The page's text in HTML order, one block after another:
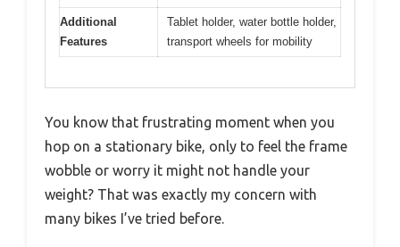
Additional
Features
Tablet holder, water bottle holder,
transport wheels for mobility
You know that frustrating moment when you
hop on a stationary bike, only to feel the frame
wobble or worry it might not handle your
weight? That was exactly my concern with
many bikes I’ve tried before.